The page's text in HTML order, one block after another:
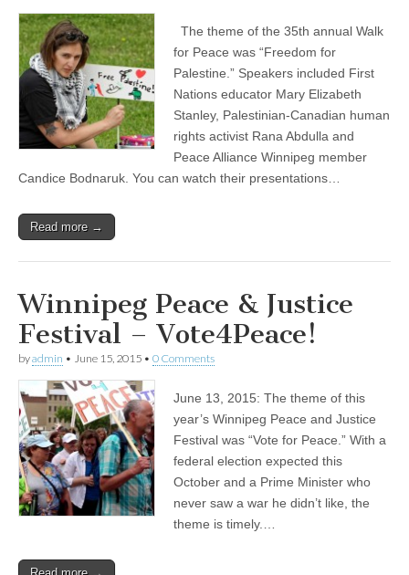
The theme of the 35th annual Walk
for Peace was “Freedom for
Palestine.” Speakers included First
Nations educator Mary Elizabeth
Stanley, Palestinian-Canadian human
rights activist Rana Abdulla and
Peace Alliance Winnipeg member
Candice Bodnaruk. You can watch their presentations…
Read more →
Winnipeg Peace & Justice
Festival – Vote4Peace!
byadmin • June 15, 2015 • 0 Comments
June 13, 2015: The theme of this
year’s Winnipeg Peace and Justice
Festival was “Vote for Peace.” With a
federal election expected this
October and a Prime Minister who
never saw a war he didn’t like, the
theme is timely.…